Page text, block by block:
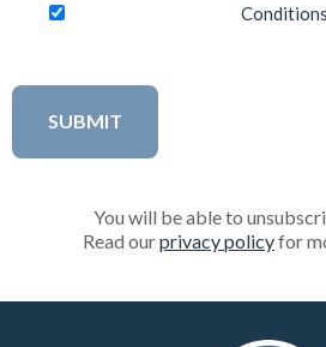
Conditions
You will be able to
Read ourprivacy policyfor